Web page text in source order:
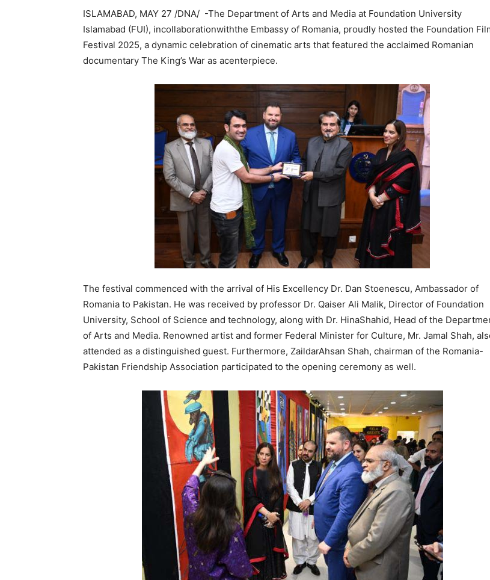
ISLAMABAD, MAY 27 /DNA/ -The Department of Arts and Media at Foundation University
Islamabad (FUI), incollaborationwiththe Embassy of Romania, proudly hosted the Foundation
Festival 2025, a dynamic celebration of cinematic arts that featured the acclaimed Romanian
documentary The King’s War as acenterpiece.
The festival commenced with the arrival of His Excellency Dr. Dan Stoenescu, Ambassador of
Romania to Pakistan. He was received by professor Dr. Qaiser Ali Malik, Director of Foundation
University, School of Science and technology, along with Dr. HinaShahid, Head of the
of Arts and Media. Renowned artist and former Federal Minister for Culture, Mr. Jamal Shah,
attended as a distinguished guest. Furthermore, ZaildarAhsan Shah, chairman of the Romania-
Pakistan Friendship Association participated to the opening ceremony as well.